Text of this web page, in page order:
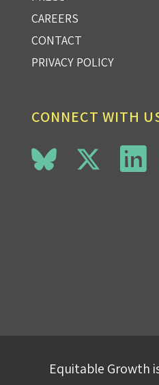
CAREERS
CONTACT
PRIVACY POLICY
CONNECT WITH
Equitable Growth